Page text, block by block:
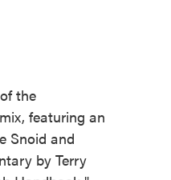
the
featuring an
Snoid and
by Terry